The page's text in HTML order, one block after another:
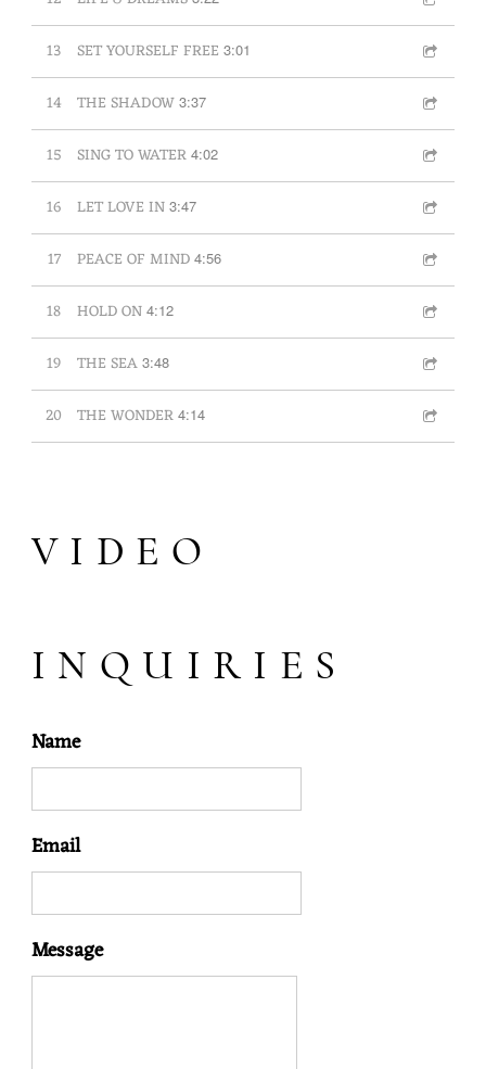
13 SET YOURSELF FREE 3:01
14 THE SHADOW 3:37
15 SING TO WATER 4:02
16 LET LOVE IN 3:47
17 PEACE OF MIND 4:56
18 HOLD ON 4:12
19 THE SEA 3:48
20 THE WONDER 4:14
VIDEO
INQUIRIES
Name
Email
Message